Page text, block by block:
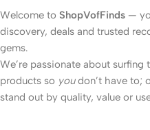
Welcome to ShopVofFinds —
discovery, deals and trusted
gems.
We’re passionate about
products so youdon’t have to;
stand out by quality, value or